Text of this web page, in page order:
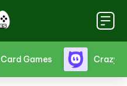
Card Games Crazy